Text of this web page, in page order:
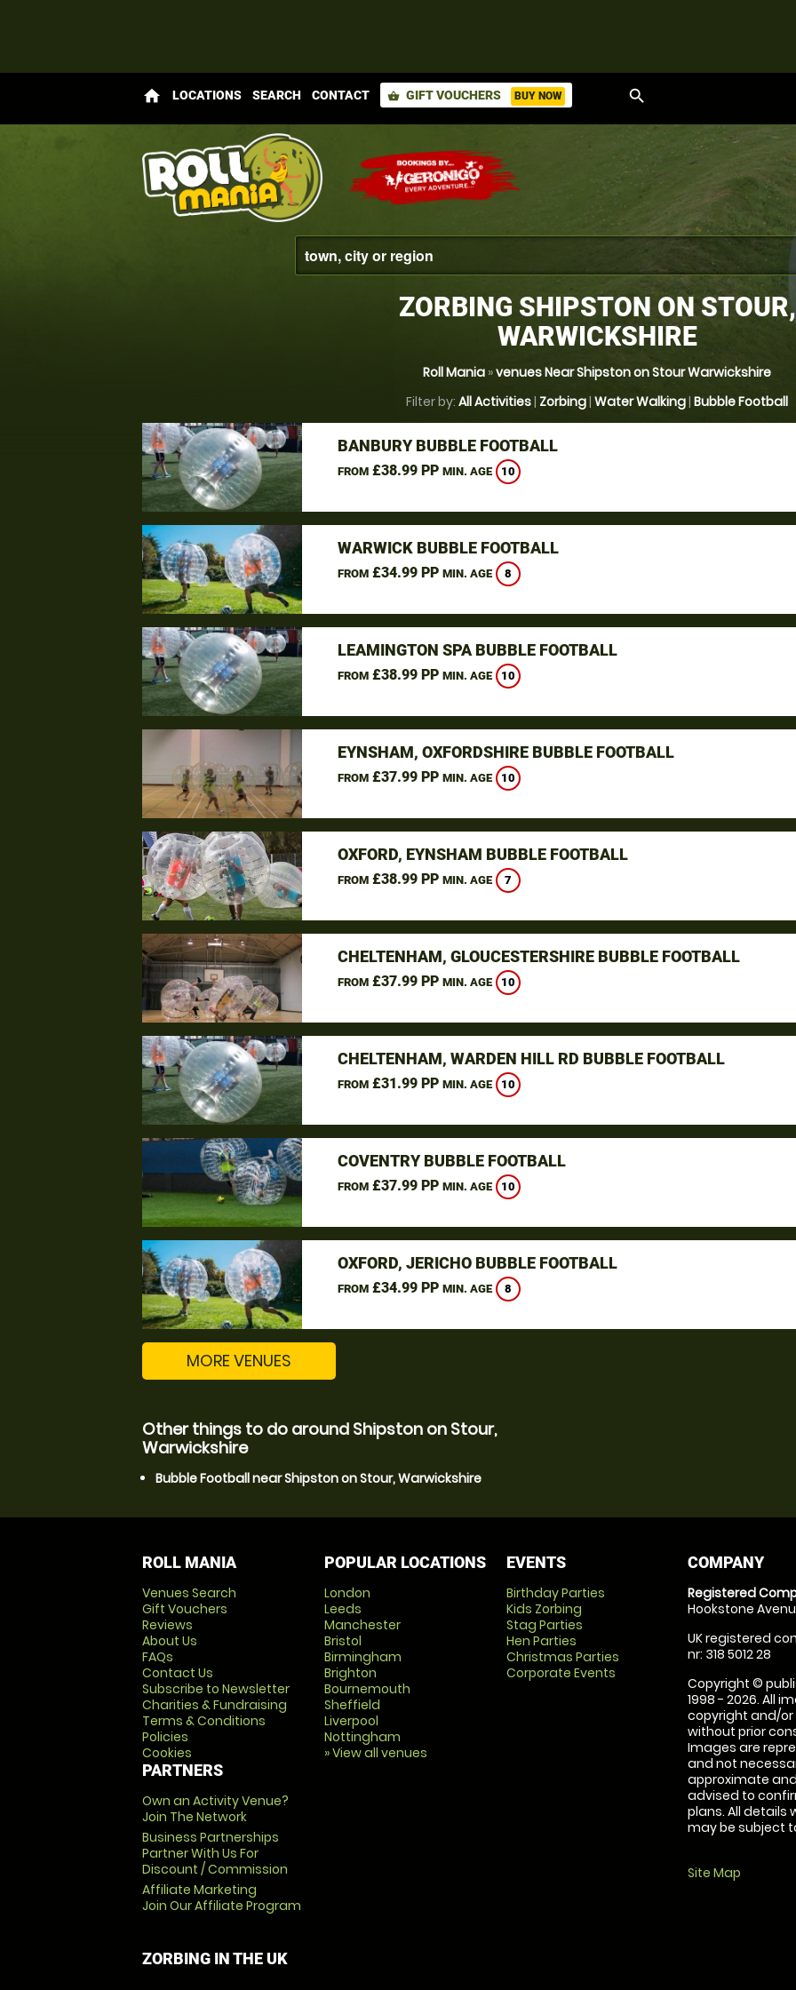
home LOCATIONS SEARCH CONTACT shopping_basket GIFT VOUCHERS BUY NOW search
ZORBING SHIPSTON ON STOUR,
WARWICKSHIRE
Roll Mania »venues Near Shipston on Stour Warwickshire
Filter by: All Activities| Zorbing| Water Walking| Bubble Football
BANBURY BUBBLE FOOTBALL
FROM£38.99 PP MIN. AGE 10
WARWICK BUBBLE FOOTBALL
FROM£34.99 PP MIN. AGE 8
LEAMINGTON SPA BUBBLE FOOTBALL
FROM£38.99 PP MIN. AGE 10
EYNSHAM, OXFORDSHIRE BUBBLE FOOTBALL
FROM£37.99 PP MIN. AGE 10
OXFORD, EYNSHAM BUBBLE FOOTBALL
FROM£38.99 PP MIN. AGE 7
CHELTENHAM, GLOUCESTERSHIRE BUBBLE FOOTBALL
FROM£37.99 PP MIN. AGE 10
CHELTENHAM, WARDEN HILL RD BUBBLE FOOTBALL
FROM£31.99 PP MIN. AGE 10
COVENTRY BUBBLE FOOTBALL
FROM£37.99 PP MIN. AGE 10
OXFORD, JERICHO BUBBLE FOOTBALL
FROM£34.99 PP MIN. AGE 8
MORE VENUES
Other things to do around Shipston on Stour,
Warwickshire
Bubble Football near Shipston on Stour, Warwickshire
ROLL MANIA
Venues Search
Gift Vouchers
Reviews
About Us
FAQs
Contact Us
Subscribe to Newsletter
Charities & Fundraising
Terms & Conditions
Policies
Cookies
PARTNERS
Own an Activity Venue?
Join The Network
Business Partnerships
Partner With Us For
Discount / Commission
Affiliate Marketing
Join Our Affiliate Program
POPULAR LOCATIONS
London
Leeds
Manchester
Bristol
Birmingham
Brighton
Bournemouth
Sheffield
Liverpool
Nottingham
» View all venues
EVENTS
Birthday Parties
Kids Zorbing
Stag Parties
Hen Parties
Christmas Parties
Corporate Events
COMPANY
Registered
Hookstone
UK registered
nr: 318 5012 28
Copyright ©
1998 - 2026. All
copyright and/
without prior
Images are
and not
approximate
advised to
plans. All details
may be subject
Site Map
ZORBING IN THE UK